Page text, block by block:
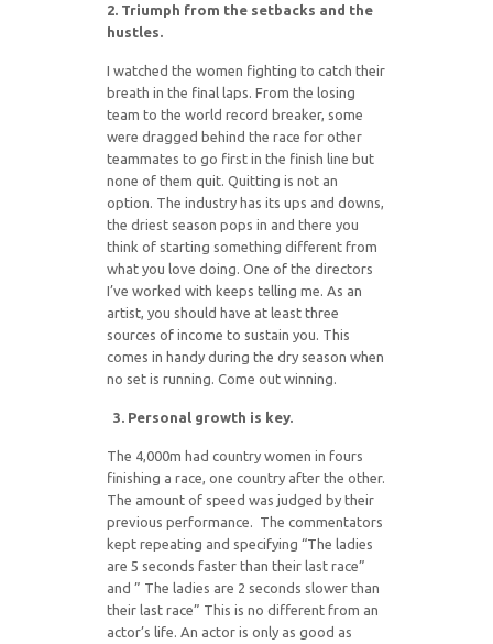
2. Triumph from the setbacks and the
hustles.
I watched the women fighting to catch their
breath in the final laps. From the losing
team to the world record breaker, some
were dragged behind the race for other
teammates to go first in the finish line but
none of them quit. Quitting is not an
option. The industry has its ups and downs,
the driest season pops in and there you
think of starting something different from
what you love doing. One of the directors
I’ve worked with keeps telling me. As an
artist, you should have at least three
sources of income to sustain you. This
comes in handy during the dry season when
no set is running. Come out winning.
3. Personal growth is key.
The 4,000m had country women in fours
finishing a race, one country after the other.
The amount of speed was judged by their
previous performance. The commentators
kept repeating and specifying “The ladies
are 5 seconds faster than their last race”
and ” The ladies are 2 seconds slower than
their last race” This is no different from an
actor’s life. An actor is only as good as